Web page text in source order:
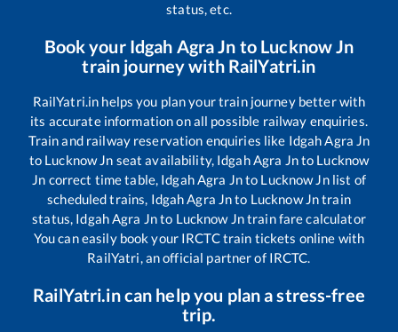
status, etc.
Book your Idgah Agra Jn to Lucknow Jn
train journey with RailYatri.in
RailYatri.in helps you plan your train journey better with
its accurate information on all possible railway enquiries.
Train and railway reservation enquiries like Idgah Agra Jn
to Lucknow Jn seat availability, Idgah Agra Jnto Lucknow
Jn correct time table, Idgah Agra Jnto Lucknow Jnlist of
scheduled trains, Idgah Agra Jnto Lucknow Jntrain
status, Idgah Agra Jnto Lucknow Jntrain fare calculator
You can easily book your IRCTC train tickets online with
RailYatri, an official partner of IRCTC.
RailYatri.in can help you plan a stress-free
trip.